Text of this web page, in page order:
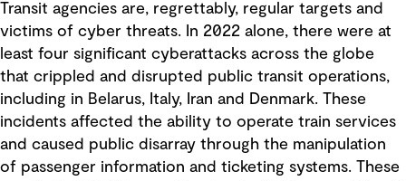
Transit agencies are, regrettably, regular targets and
victims of cyber threats. In 2022 alone, there were at
least four significant cyberattacks across the globe
that crippled and disrupted public transit operations,
including in Belarus, Italy, Iran and Denmark. These
incidents affected the ability to operate train services
and caused public disarray through the manipulation
of passenger information and ticketing systems. These